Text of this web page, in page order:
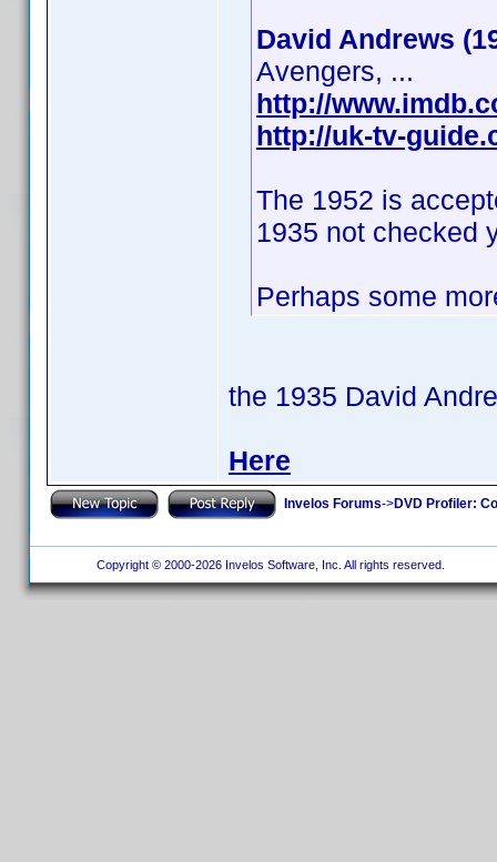
David Andrews
Avengers, ...
http://
http://uk-tv-
The 1952 is
1935 not checked
Perhaps some
the 1935 David
Here
Invelos Forums->DVD Profiler:
Copyright © 2000-2026 Invelos Software, Inc. All rights reserved.